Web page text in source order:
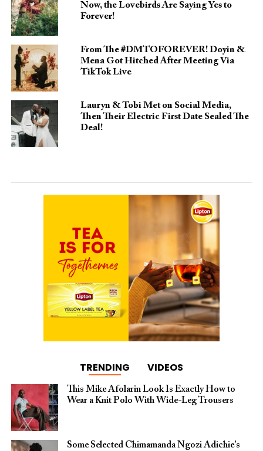
Now, the Lovebirds Are Saying Yes to
Forever!
From The #DMTOFOREVER! Doyin &
Mena Got Hitched After Meeting Via
TikTok Live
Lauryn & Tobi Met on Social Media,
Then Their Electric First Date Sealed The
Deal!
TRENDING VIDEOS
This Mike Afolarin Look Is Exactly How to
Wear a Knit Polo With Wide-Leg Trousers
Some Selected Chimamanda Ngozi Adichie’s